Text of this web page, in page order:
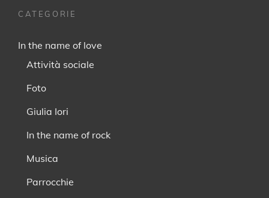
CATEGORIE
In the name of love
Attività sociale
Foto
Giulia Iori
In the name of rock
Musica
Parrocchie